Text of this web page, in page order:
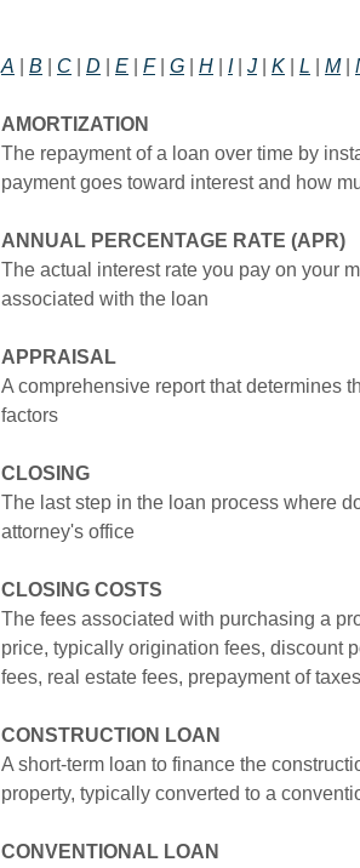
A B C| D E| F| G| H| I| J| K| L M|
AMORTIZATION
The repayment of a loan over time by
payment goes toward interest and how
ANNUAL PERCENTAGE RATE (APR)
The actual interest rate you pay on your
associated with the loan
APPRAISAL
A comprehensive report that determines
factors
CLOSING
The last step in the loan process where
attorney's office
CLOSING COSTS
The fees associated with purchasing a
price, typically origination fees, discount
fees, real estate fees, prepayment of
CONSTRUCTION LOAN
A short-term loan to finance the
property, typically converted to a
CONVENTIONAL LOAN